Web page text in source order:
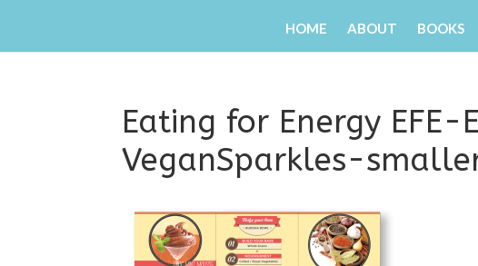
HOME ABOUT BOOKS
Eating for Energy EFE-
VeganSparkles-